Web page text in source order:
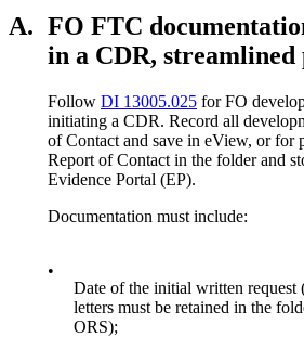
A. FO FTC
in a CDR, streamlined
Follow DI 13005.025 for FO
initiating a CDR. Record all
of Contact and save in eView, or for
Report of Contact in the folder and
Evidence Portal (EP).
Documentation must include:
•
Date of the initial written request
letters must be retained in the
ORS);